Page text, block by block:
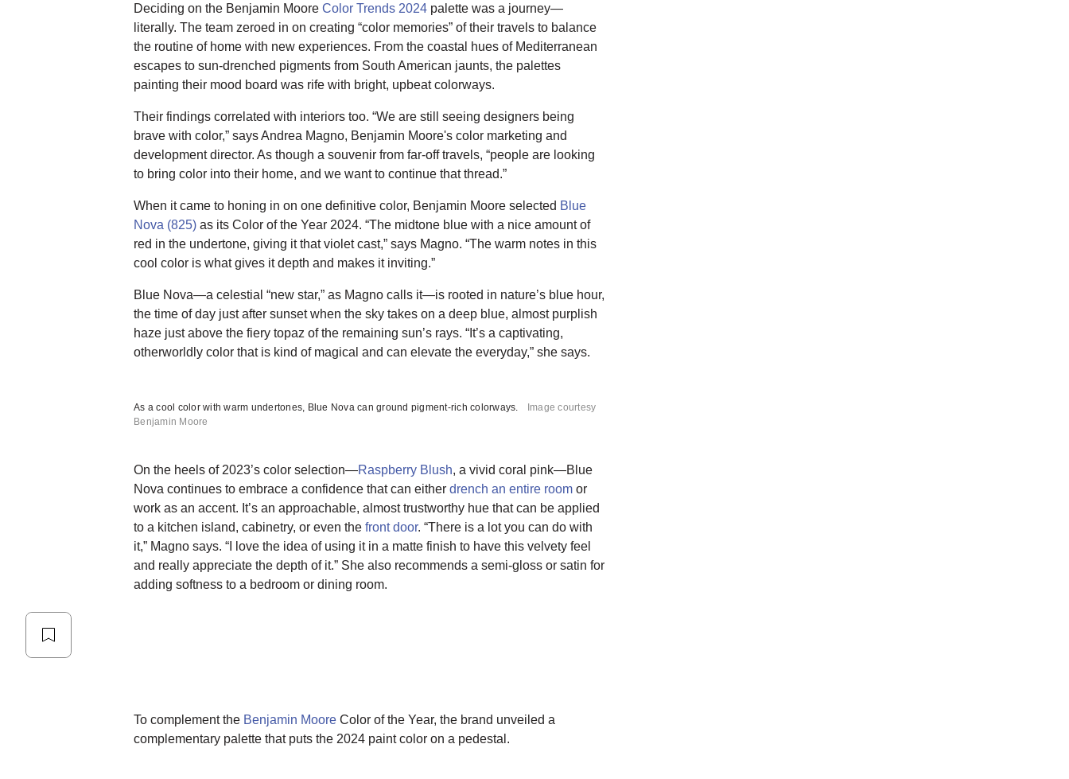
Deciding on the Benjamin Moore Color Trends 2024 palette was a journey—
literally. The team zeroed in on creating “color memories” of their travels to balance
the routine of home with new experiences. From the coastal hues of Mediterranean
escapes to sun-drenched pigments from South American jaunts, the palettes
painting their mood board was rife with bright, upbeat colorways.
Their findings correlated with interiors too. “We are still seeing designers being
brave with color,” says Andrea Magno, Benjamin Moore's color marketing and
development director. As though a souvenir from far-off travels, “people are looking
to bring color into their home, and we want to continue that thread.”
When it came to honing in on one definitive color, Benjamin Moore selected Blue
Nova (825) as its Color of the Year 2024. “The midtone blue with a nice amount of
red in the undertone, giving it that violet cast,” says Magno. “The warm notes in this
cool color is what gives it depth and makes it inviting.”
Blue Nova—a celestial “new star,” as Magno calls it—is rooted in nature’s blue hour,
the time of day just after sunset when the sky takes on a deep blue, almost purplish
haze just above the fiery topaz of the remaining sun’s rays. “It’s a captivating,
otherworldly color that is kind of magical and can elevate the everyday,” she says.
As a cool color with warm undertones, Blue Nova can ground pigment-rich colorways.
Image courtesy
Benjamin Moore
On the heels of 2023’s color selection—Raspberry Blush, a vivid coral pink—Blue
Nova continues to embrace a confidence that can either drench an entire room or
work as an accent. It’s an approachable, almost trustworthy hue that can be applied
to a kitchen island, cabinetry, or even the front door. “There is a lot you can do with
it,” Magno says. “I love the idea of using it in a matte finish to have this velvety feel
and really appreciate the depth of it.” She also recommends a semi-gloss or satin for
adding softness to a bedroom or dining room.
To complement the Benjamin Moore Color of the Year, the brand unveiled a
complementary palette that puts the 2024 paint color on a pedestal.